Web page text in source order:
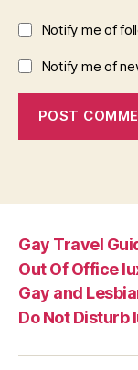
Notify me of
Notify me of
Gay Travel
Out Of Office
Gay and
Do Not Disturb